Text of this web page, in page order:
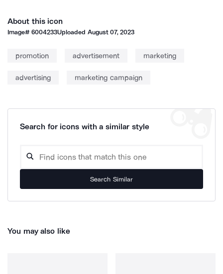
About this icon
Image#6004233Uploaded August 07, 2023
promotion advertisement marketing
advertising marketing campaign
Search for icons with a similar style
Search Similar
You may also like